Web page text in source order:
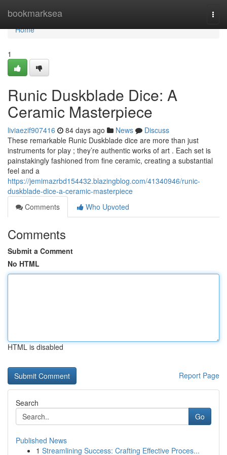
bookmarksea
Home
Home
1
Runic Duskblade Dice: A
Ceramic Masterpiece
liviaezif907416 84 days ago News
Discuss
These remarkable Runic Duskblade dice are more than just
instruments for play ; they’re authentic works of art . Each set is
painstakingly fashioned from fine ceramic, creating a substantial
feel and a
https://jemimazrbd154432.blazingblog.com/41340946/runic-
duskblade-dice-a-ceramic-masterpiece
Comments
Who Upvoted
Comments
Submit a Comment
No HTML
HTML is disabled
Report Page
Search
Go
Published News
1 Streamlining Success: Crafting Effective Proces...